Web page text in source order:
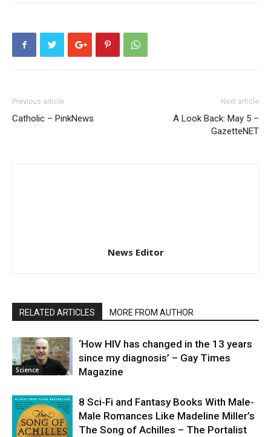
Previous article
Catholic – PinkNews
Next article
A Look Back: May 5 –
GazetteNET
News Editor
RELATED ARTICLES MORE FROM AUTHOR
Science
‘How HIV has changed in the 13 years
since my diagnosis’ – Gay Times
Magazine
8 Sci-Fi and Fantasy Books With Male-
Male Romances Like Madeline Miller’s
The Song of Achilles – The Portalist